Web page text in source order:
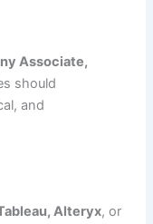
Associate,
should
and
Alteryx, or